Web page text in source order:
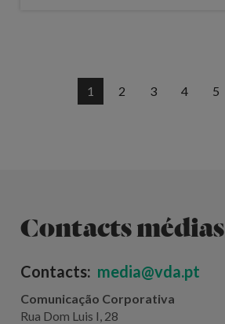
1 2 3 4 5
Contacts médias
Contacts: media@vda.pt
Comunicação Corporativa
Rua Dom Luis I, 28